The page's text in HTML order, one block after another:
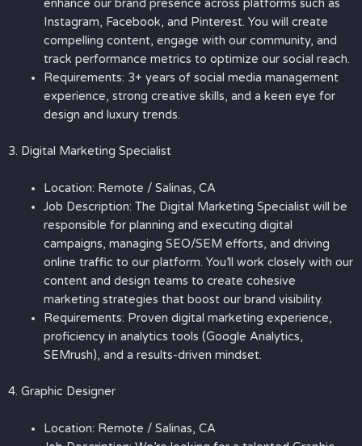
enhance our brand presence across platforms such as
Instagram, Facebook, and Pinterest. You will create
compelling content, engage with our community, and
track performance metrics to optimize our social reach.
Requirements: 3+ years of social media management
experience, strong creative skills, and a keen eye for
design and luxury trends.
3. Digital Marketing Specialist
Location: Remote / Salinas, CA
Job Description: The Digital Marketing Specialist will be
responsible for planning and executing digital
campaigns, managing SEO/SEM efforts, and driving
online traffic to our platform. You’ll work closely with our
content and design teams to create cohesive
marketing strategies that boost our brand visibility.
Requirements: Proven digital marketing experience,
proficiency in analytics tools (Google Analytics,
SEMrush), and a results-driven mindset.
4. Graphic Designer
Location: Remote / Salinas, CA